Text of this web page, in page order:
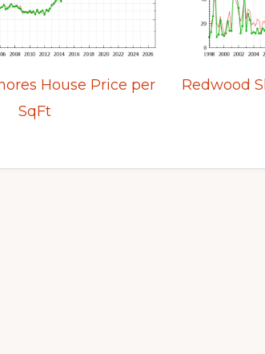
House Price per
SqFt
Redwood